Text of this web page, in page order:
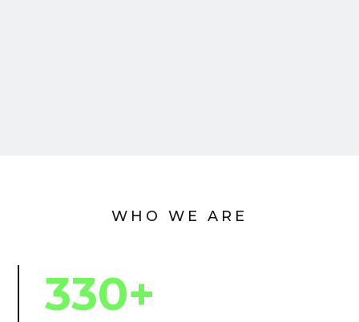
WHO WE ARE
330+